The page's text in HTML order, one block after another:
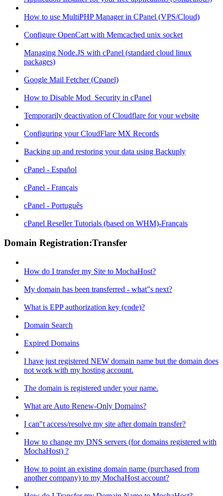
How to use MultiPHP Manager in CPanel (VPS/Cloud)
Configure OpenCart with Memcached unix socket
Managing Node.JS with cPanel (standard cloud linux
packages)
Google Mail Fetcher (Cpanel)
How to Disable Mod_Security in cPanel
Temporarily deactivation of Cloudflare for your website
Configuring your CloudFlare MX Records
Backing up and restoring your data using Backuply
cPanel - Español
cPanel - Français
cPanel - Português
cPanel Reseller Tutorials (based on WHM)-Français
Domain Registration:Transfer
How do I transfer my Site to MochaHost?
My domain has been transferred - what"s next?
What is EPP authorization key (code)?
Domain Search
Expired Domains
I have just registered NEW domain name but the domain does
not work with my hosting account.
The domain is registered under your name.
What are Auto Renew-Only Domains?
I can"t access/resolve my site after domain transfer?
How to change my DNS servers (for domains registered with
MochaHost) ?
How to point an existing domain name (purchased from
another company) to my MochaHost account?